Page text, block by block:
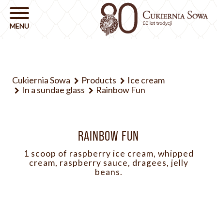
Cukiernia Sowa Products
Ice cream
In a sundae glass
Rainbow Fun
RAINBOW FUN
1 scoop of raspberry ice cream, whipped
cream, raspberry sauce, dragees, jelly
beans.